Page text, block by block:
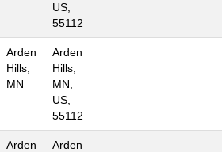
US,
55112
Arden
Hills,
MN
Arden
Hills,
MN,
US,
55112
Arden
Arden